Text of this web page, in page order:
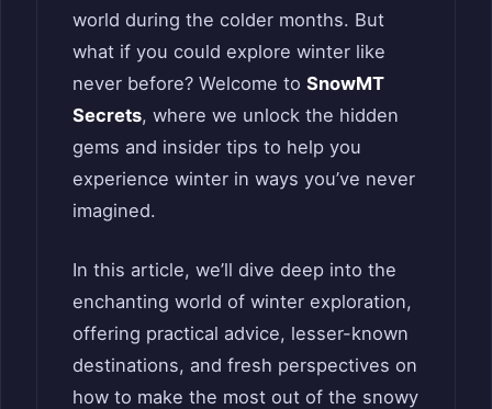
world during the colder months. But
what if you could explore winter like
never before? Welcome to SnowMT
Secrets, where we unlock the hidden
gems and insider tips to help you
experience winter in ways you’ve never
imagined.
In this article, we’ll dive deep into the
enchanting world of winter exploration,
offering practical advice, lesser-known
destinations, and fresh perspectives on
how to make the most out of the snowy